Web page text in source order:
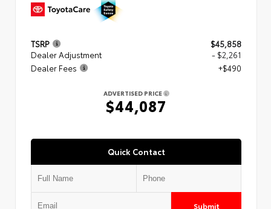
TSRP
$45,858
Dealer Adjustment
- $2,261
Dealer Fees
+$490
ADVERTISED PRICE
$44,087
Quick Contact
Submit